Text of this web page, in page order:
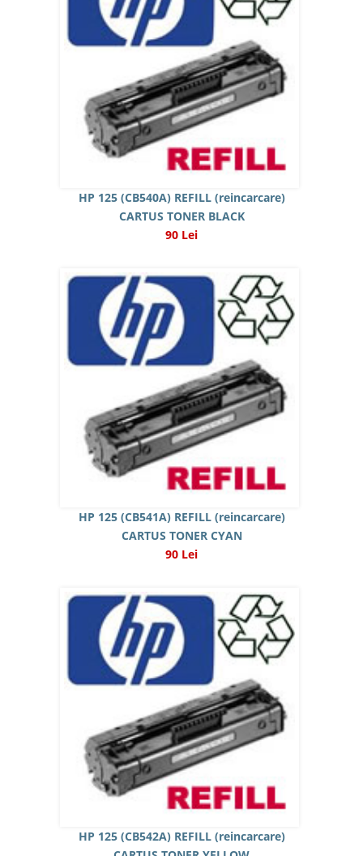
HP 125 (CB540A) REFILL (reincarcare)
CARTUS TONER BLACK
90 Lei
HP 125 (CB541A) REFILL (reincarcare)
CARTUS TONER CYAN
90 Lei
HP 125 (CB542A) REFILL (reincarcare)